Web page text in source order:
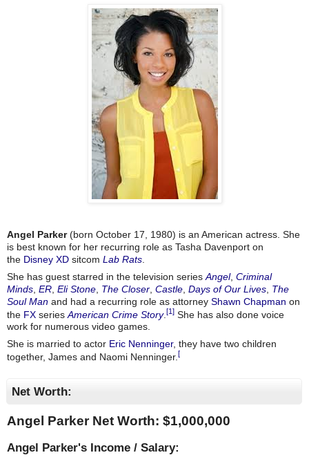
Angel Parker(born October 17, 1980) is an American actress. She
is best known for her recurring role as Tasha Davenport on
the Disney XD sitcom Lab Rats
She has guest starred in the television series Angel, Criminal
Minds ER Eli Stone The Closer Castle Days of Our Lives The
Soul Man and had a recurring role as attorney Shawn Chapman on
the FX series American Crime Story. [1] She has also done voice
work for numerous video games.
She is married to actor Eric Nenninger, they have two children
together, James and Naomi Nenninger. [
Net Worth:
Angel Parker Net Worth: $1,000,000
Angel Parker's Income / Salary: